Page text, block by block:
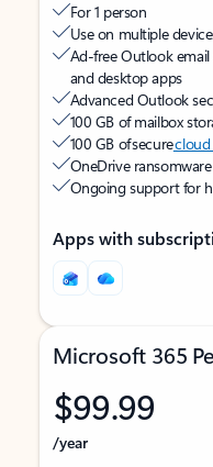
For 1 person
Use on multiple
Ad-free Outlook
and desktop apps
Advanced Outlook
100 GB of mailbox
100 GB of securecloud
OneDrive
Ongoing support for
Apps with
Microsoft 365
$99.99
/year